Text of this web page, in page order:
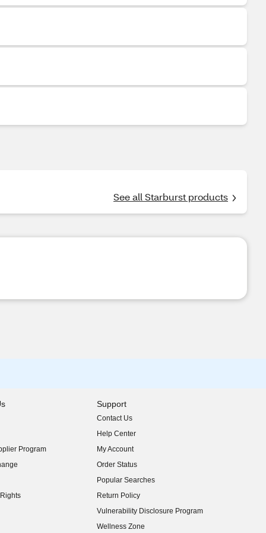
See all Starburst products
Program
Support
Contact Us
Help Center
My Account
Order Status
Popular Searches
Return Policy
Vulnerability Disclosure Program
(opens in new window)
Wellness Zone